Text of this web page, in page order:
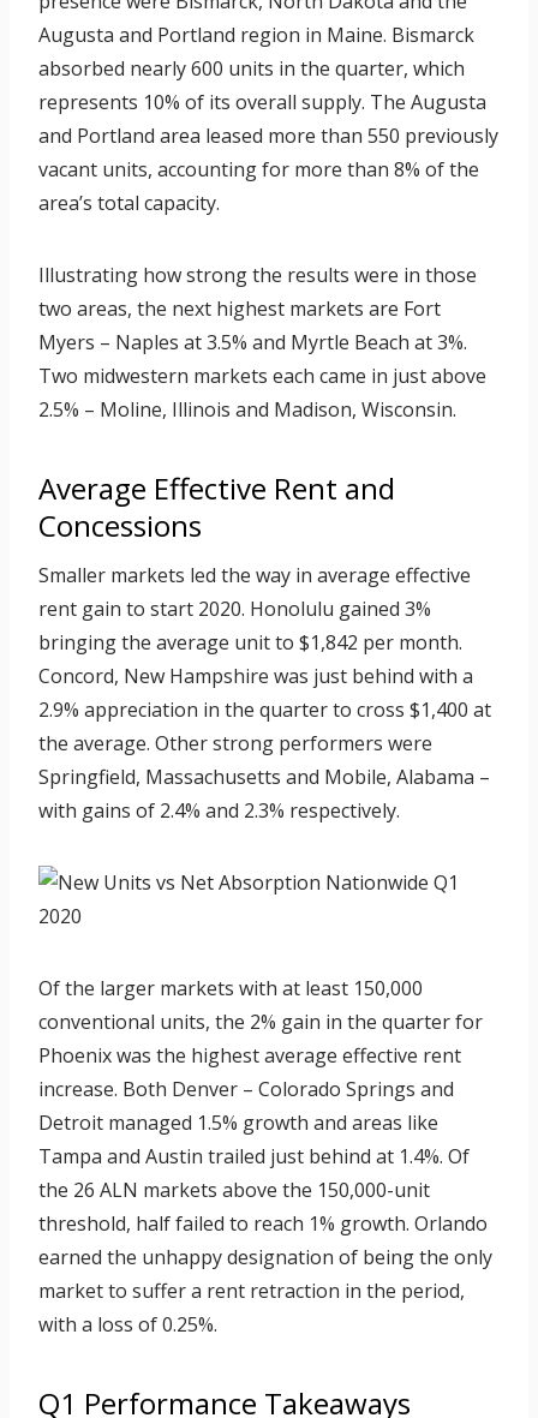
Augusta and Portland region in Maine. Bismarck
absorbed nearly 600 units in the quarter, which
represents 10% of its overall supply. The Augusta
and Portland area leased more than 550 previously
vacant units, accounting for more than 8% of the
area’s total capacity.
Illustrating how strong the results were in those
two areas, the next highest markets are Fort
Myers – Naples at 3.5% and Myrtle Beach at 3%.
Two midwestern markets each came in just above
2.5% – Moline, Illinois and Madison, Wisconsin.
Average Effective Rent and
Concessions
Smaller markets led the way in average effective
rent gain to start 2020. Honolulu gained 3%
bringing the average unit to $1,842 per month.
Concord, New Hampshire was just behind with a
2.9% appreciation in the quarter to cross $1,400 at
the average. Other strong performers were
Springfield, Massachusetts and Mobile, Alabama –
with gains of 2.4% and 2.3% respectively.
Of the larger markets with at least 150,000
conventional units, the 2% gain in the quarter for
Phoenix was the highest average effective rent
increase. Both Denver – Colorado Springs and
Detroit managed 1.5% growth and areas like
Tampa and Austin trailed just behind at 1.4%. Of
the 26 ALN markets above the 150,000-unit
threshold, half failed to reach 1% growth. Orlando
earned the unhappy designation of being the only
market to suffer a rent retraction in the period,
with a loss of 0.25%.
Q1 Performance Takeaways